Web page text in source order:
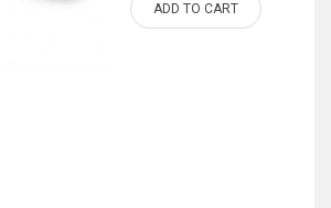
ADD TO CART